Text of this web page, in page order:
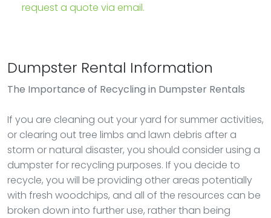
request a quote via email.
Dumpster Rental Information
The Importance of Recycling in Dumpster Rentals
If you are cleaning out your yard for summer activities,
or clearing out tree limbs and lawn debris after a
storm or natural disaster, you should consider using a
dumpster for recycling purposes. If you decide to
recycle, you will be providing other areas potentially
with fresh woodchips, and all of the resources can be
broken down into further use, rather than being